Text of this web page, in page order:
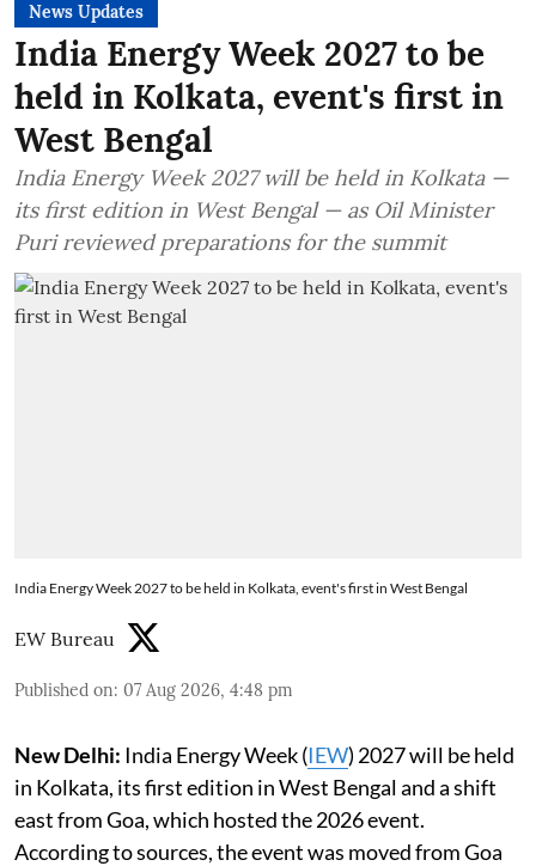
News Updates
India Energy Week 2027 to be
held in Kolkata, event's first in
West Bengal
India Energy Week 2027 will be held in Kolkata —
its first edition in West Bengal — as Oil Minister
Puri reviewed preparations for the summit
India Energy Week 2027 to be held in Kolkata, event's first in West Bengal
EW Bureau
Published on: 07 Aug 2026, 4:48 pm
New Delhi: India Energy Week (IEW) 2027 will be held
in Kolkata, its first edition in West Bengal and a shift
east from Goa, which hosted the 2026 event.
According to sources, the event was moved from Goa